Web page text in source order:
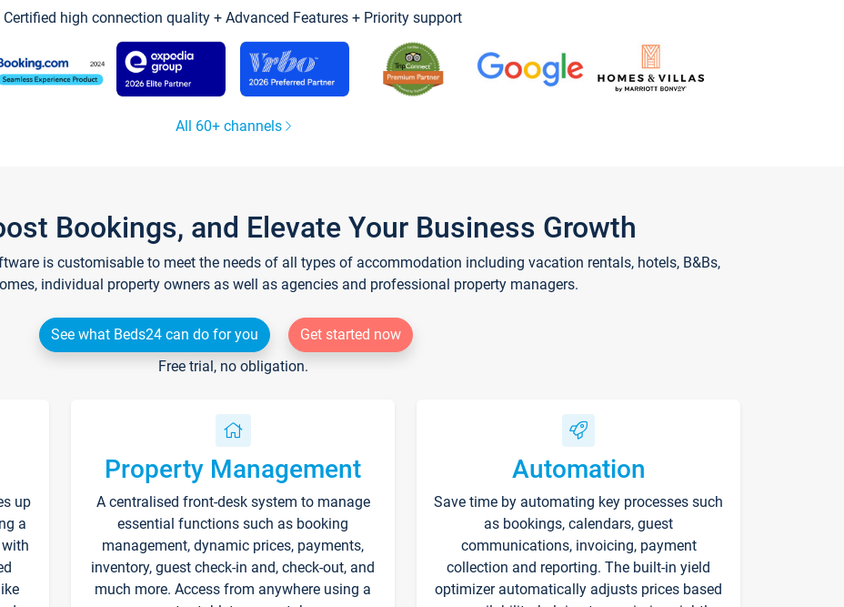
Certified high connection quality + Advanced Features + Priority support
All 60+ channels
Bookings, and Elevate Your Business Growth
is customisable to meet the needs of all types of accommodation including vacation rentals, hotels, B&Bs,
individual property owners as well as agencies and professional property managers.
See what Beds24 can do for you
Get started now
Free trial, no obligation.
up
a
Property Management
A centralised front-desk system to manage
essential functions such as booking
management, dynamic prices, payments,
inventory, guest check-in and, check-out, and
much more. Access from anywhere using a
Automation
Save time by automating key processes such
as bookings, calendars, guest
communications, invoicing, payment
collection and reporting. The built-in yield
optimizer automatically adjusts prices based